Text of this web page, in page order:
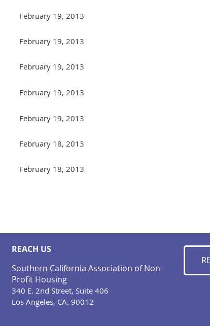
February 19, 2013
February 19, 2013
February 19, 2013
February 19, 2013
February 19, 2013
February 18, 2013
February 18, 2013
REACH US
Southern California Association of Non-
Profit Housing
340 E. 2nd Street, Suite 406
Los Angeles, CA. 90012